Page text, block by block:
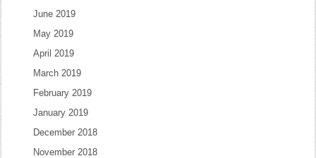
June 2019
May 2019
April 2019
March 2019
February 2019
January 2019
December 2018
November 2018